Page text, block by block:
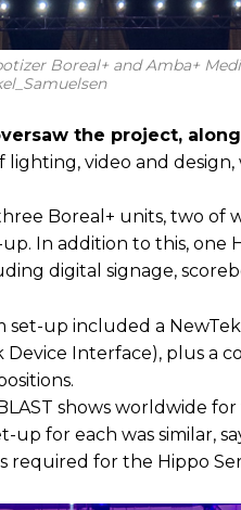
Boreal+ and Amba+
the project,
lighting, video and
Boreal+ units, two of
In addition to this, one
digital signage,
set-up included a
Interface), plus a
shows worldwide
up for each was similar,
required for the Hippo